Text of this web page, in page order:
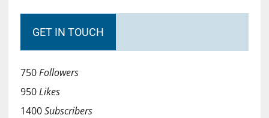
GET IN TOUCH
750Followers
950Likes
1400Subscribers